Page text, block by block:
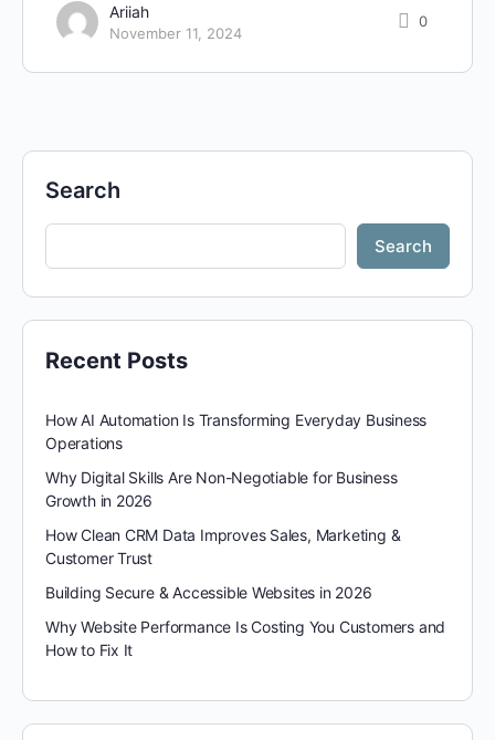
Ariiah
November 11, 2024
0
Search
Search
Recent Posts
How AI Automation Is Transforming Everyday Business
Operations
Why Digital Skills Are Non-Negotiable for Business
Growth in 2026
How Clean CRM Data Improves Sales, Marketing &
Customer Trust
Building Secure & Accessible Websites in 2026
Why Website Performance Is Costing You Customers and
How to Fix It